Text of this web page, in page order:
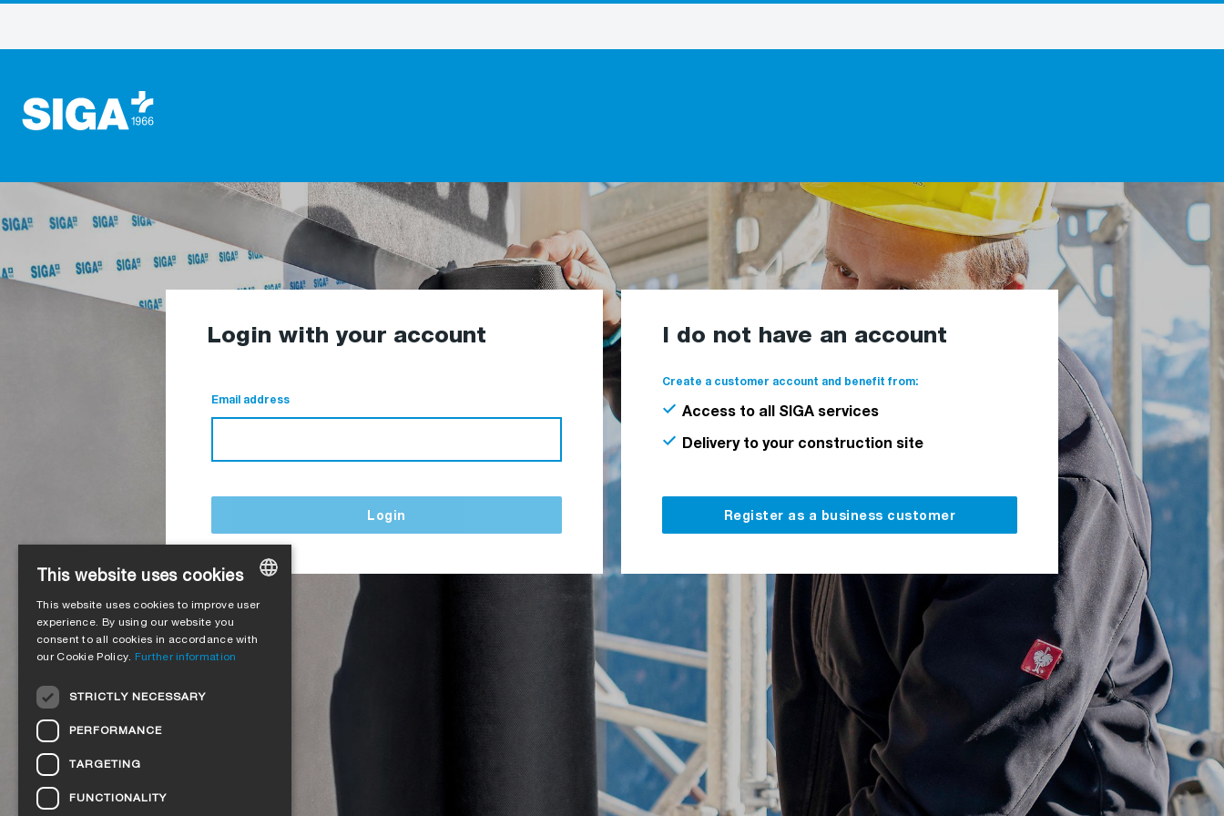
Login with your account
Email address
Login
I do not have an account
Create a customer account and benefit from:
Access to all SIGA services
Delivery to your construction site
Register as a business customer
ENGLISH
This website uses cookies
This website uses cookies to improve user
experience. By using our website you
consent to all cookies in accordance with
our Cookie Policy. Further information
STRICTLY NECESSARY
PERFORMANCE
TARGETING
FUNCTIONALITY